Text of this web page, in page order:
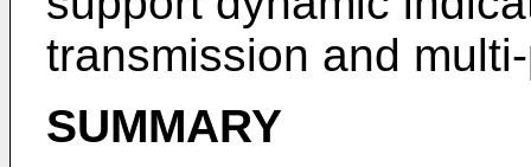
transmission and
SUMMARY